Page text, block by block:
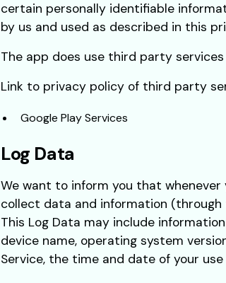
certain personally identifiable
by us and used as described in this
The app does use third party
Link to privacy policy of third party
Google Play Services
Log Data
We want to inform you that whenever
collect data and information
This Log Data may include
device name, operating system
Service, the time and date of your